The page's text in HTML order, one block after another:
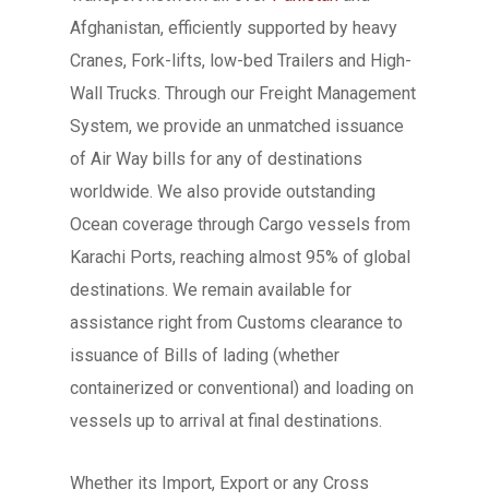
Afghanistan, efficiently supported by heavy
Cranes, Fork-lifts, low-bed Trailers and High-
Wall Trucks. Through our Freight Management
System, we provide an unmatched issuance
of Air Way bills for any of destinations
worldwide. We also provide outstanding
Ocean coverage through Cargo vessels from
Karachi Ports, reaching almost 95% of global
destinations. We remain available for
assistance right from Customs clearance to
issuance of Bills of lading (whether
containerized or conventional) and loading on
vessels up to arrival at final destinations.
Whether its Import, Export or any Cross